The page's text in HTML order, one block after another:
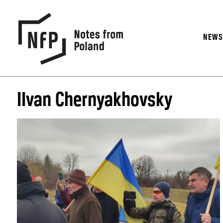
NEWS
IIvan Chernyakhovsky